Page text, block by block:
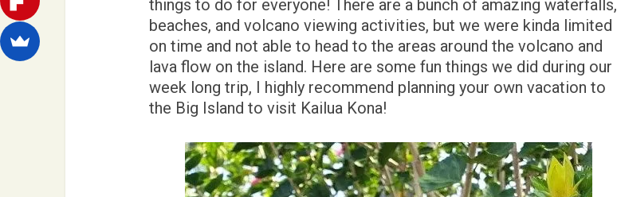
things to do for everyone! There are a bunch of amazing waterfalls,
beaches, and volcano viewing activities, but we were kinda limited
on time and not able to head to the areas around the volcano and
lava flow on the island. Here are some fun things we did during our
week long trip, I highly recommend planning your own vacation to
the Big Island to visit Kailua Kona!